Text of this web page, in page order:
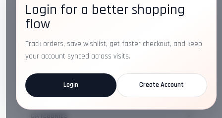
Login for a better shopping
flow
Track orders, save wishlist, get faster checkout, and keep
your account synced across visits.
Login Create Account
Address:
Plot No. 16, IT Park Rd, Gayatri Nagar, Main
Road, Opposite Checkers, Nagpur, Maharashtra 440022
Email:
info@vibetara.com
Follow us on
ABOUT US
CATEGORIES